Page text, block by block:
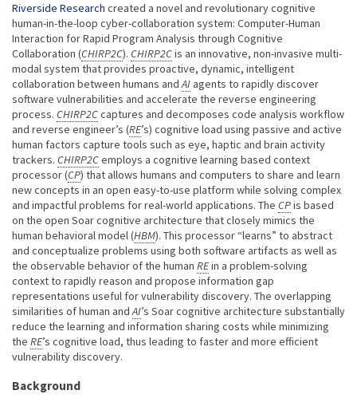
Riverside Research created a novel and revolutionary cognitive
human-in-the-loop cyber-collaboration system: Computer-Human
Interaction for Rapid Program Analysis through Cognitive
Collaboration (CHIRP2C). CHIRP2Cis an innovative, non-invasive multi-
modal system that provides proactive, dynamic, intelligent
collaboration between humans andAI agents to rapidly discover
software vulnerabilities and accelerate the reverse engineering
process. CHIRP2Ccaptures and decomposes code analysis workflow
and reverse engineer’s (RE’s) cognitive load using passive and active
human factors capture tools such as eye, haptic and brain activity
trackers. CHIRP2Cemploys a cognitive learning based context
processor (CP) that allows humans and computers to share and learn
new concepts in an open easy-to-use platform while solving complex
and impactful problems for real-world applications. The CPis based
on the open Soar cognitive architecture that closely mimics the
human behavioral model (HBM). This processor “learns” to abstract
and conceptualize problems using both software artifacts as well as
the observable behavior of the human REin a problem-solving
context to rapidly reason and propose information gap
representations useful for vulnerability discovery. The overlapping
similarities of human andAI’s Soar cognitive architecture substantially
reduce the learning and information sharing costs while minimizing
the RE’s cognitive load, thus leading to faster and more efficient
vulnerability discovery.
Background